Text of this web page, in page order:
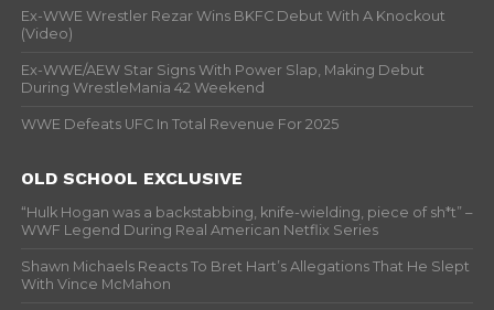
Ex-WWE Wrestler Rezar Wins BKFC Debut With A Knockout
(Video)
Ex-WWE/AEW Star Signs With Power Slap, Making Debut
During WrestleMania 42 Weekend
WWE Defeats UFC In Total Revenue For 2025
OLD SCHOOL EXCLUSIVE
“Hulk Hogan was a backstabbing, knife-wielding, piece of sh*t” –
WWF Legend During Real American Netflix Series
Shawn Michaels Reacts To Bret Hart’s Allegations That He Slept
With Vince McMahon